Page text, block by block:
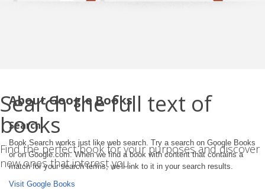
Search the full text of
books
Find the perfect book for your purposes and discover
new ones that interest you.
About Google Books
Search
Book Search works just like web search. Try a search on Google Books
or on Google.com. When we find a book with content that contains a
match for your search terms, we'll link to it in your search results.
Visit Google Books